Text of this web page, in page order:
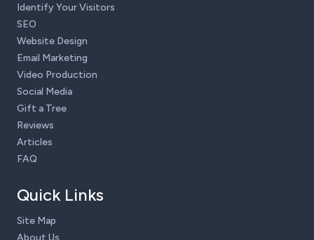
Identify Your Visitors
SEO
Website Design
Email Marketing
Video Production
Social Media
Gift a Tree
Reviews
Articles
FAQ
Quick Links
Site Map
About Us